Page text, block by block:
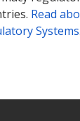
Read
Systems.